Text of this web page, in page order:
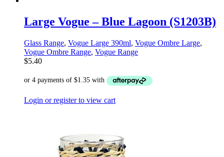
Large Vogue – Blue Lagoon (S1203B)
Glass Range, Vogue Large 390ml, Vogue Ombre Large,
Vogue Ombre Range, Vogue Range
$5.40
Login or register to view cart